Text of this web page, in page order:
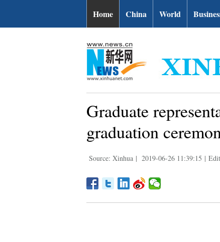
Home China World
Graduate
graduation
Source: Xinhua | 2019-06-26 11:39:15 |